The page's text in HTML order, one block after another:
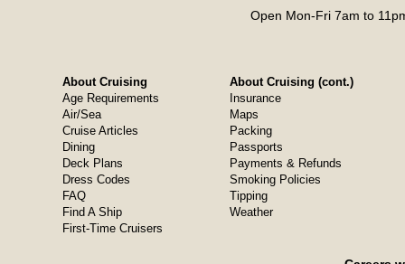
Open Mon-Fri 7am to
About Cruising
Age Requirements
Air/Sea
Cruise Articles
Dining
Deck Plans
Dress Codes
FAQ
Find A Ship
First-Time Cruisers
About Cruising (cont.)
Insurance
Maps
Packing
Passports
Payments & Refunds
Smoking Policies
Tipping
Weather